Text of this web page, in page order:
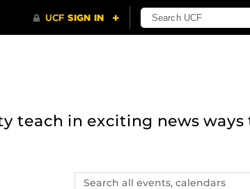
teach in exciting news
Search